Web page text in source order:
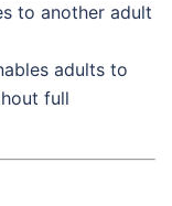
to another adult
adults to
full